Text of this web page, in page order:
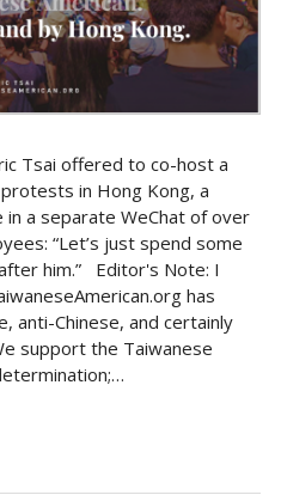
Tsai offered to co-host a
in Hong Kong, a
a separate WeChat of over
“Let’s just spend some
him.” Editor's Note: I
has
anti-Chinese, and certainly
support the Taiwanese